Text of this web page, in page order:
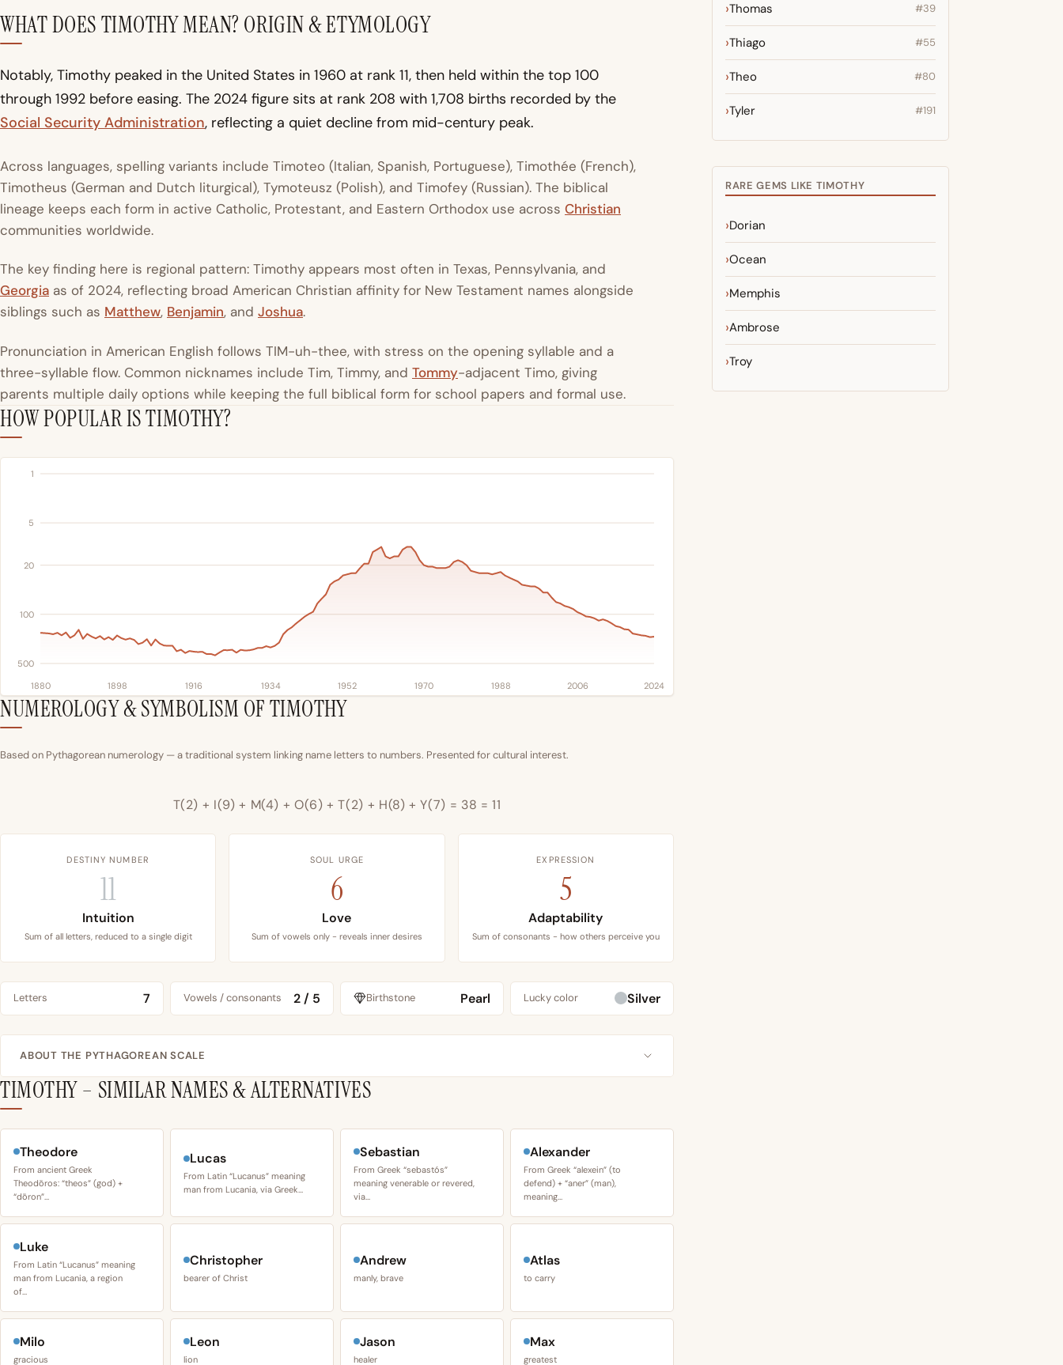
WHAT DOES TIMOTHY MEAN? ORIGIN & ETYMOLOGY
Notably, Timothy peaked in the United States in 1960 at rank 11, then held within the top 100
through 1992 before easing. The 2024 figure sits at rank 208 with 1,708 births recorded by the
Social Security Administration, reflecting a quiet decline from mid-century peak.
Across languages, spelling variants include Timoteo (Italian, Spanish, Portuguese), Timothée (French),
Timotheus (German and Dutch liturgical), Tymoteusz (Polish), and Timofey (Russian). The biblical
lineage keeps each form in active Catholic, Protestant, and Eastern Orthodox use across Christian
communities worldwide.
The key finding here is regional pattern: Timothy appears most often in Texas, Pennsylvania, and
Georgia as of 2024, reflecting broad American Christian affinity for New Testament names alongside
siblings such as Matthew, Benjamin, and Joshua.
Pronunciation in American English follows TIM-uh-thee, with stress on the opening syllable and a
three-syllable flow. Common nicknames include Tim, Timmy, and Tommy-adjacent Timo, giving
parents multiple daily options while keeping the full biblical form for school papers and formal use.
HOW POPULAR IS TIMOTHY?
1
5
20
100
500
1880 1898 1916 1934 1952 1970 1988 2006 2024
NUMEROLOGY & SYMBOLISM OF TIMOTHY
Based on Pythagorean numerology — a traditional system linking name letters to numbers. Presented for cultural interest.
T(2) + I(9) + M(4) + O(6) + T(2) + H(8) + Y(7) = 38 = 11
DESTINY NUMBER
11
Intuition
Sum of all letters, reduced to a single digit
SOUL URGE
6
Love
Sum of vowels only - reveals inner desires
EXPRESSION
5
Adaptability
Sum of consonants - how others perceive you
Letters 7 Vowels / consonants 2 / 5 Birthstone Pearl Lucky color Silver
ABOUT THE PYTHAGOREAN SCALE
TIMOTHY – SIMILAR NAMES & ALTERNATIVES
Theodore
From ancient Greek
Theodōros: “theos” (god) +
“dōron”…
Lucas
From Latin “Lucanus” meaning
man from Lucania, via Greek…
Sebastian
From Greek “sebastós”
meaning venerable or revered,
via…
Alexander
From Greek “alexein” (to
defend) + “aner” (man),
meaning…
Luke
From Latin “Lucanus” meaning
man from Lucania, a region
of…
Christopher
bearer of Christ
Andrew
manly, brave
Atlas
to carry
Milo
gracious
Leon
lion
Jason
healer
Max
greatest
Thomas #39
Thiago #55
Theo #80
Tyler #191
RARE GEMS LIKE TIMOTHY
Dorian
Ocean
Memphis
Ambrose
Troy